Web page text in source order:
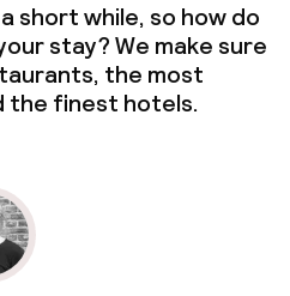
short while, so how do
stay? We make sure
the most
the finest hotels.